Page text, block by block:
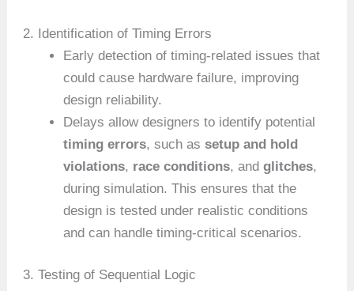
2. Identification of Timing Errors
Early detection of timing-related issues that
could cause hardware failure, improving
design reliability.
Delays allow designers to identify potential
timing errors, such assetup and hold
violations, race conditions, andglitches,
during simulation. This ensures that the
design is tested under realistic conditions
and can handle timing-critical scenarios.
3. Testing of Sequential Logic